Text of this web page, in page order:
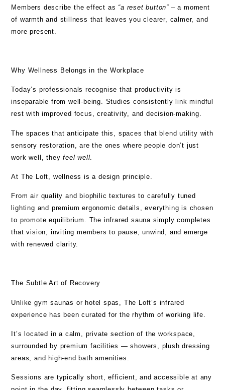
Members describe the effect as “a reset button” – a moment
of warmth and stillness that leaves you clearer, calmer, and
more present.
Why Wellness Belongs in the Workplace
Today’s professionals recognise that productivity is
inseparable from well-being. Studies consistently link mindful
rest with improved focus, creativity, and decision-making.
The spaces that anticipate this, spaces that blend utility with
sensory restoration, are the ones where people don’t just
work well, theyfeel well
At The Loft, wellness is a design principle.
From air quality and biophilic textures to carefully tuned
lighting and premium ergonomic details, everything is chosen
to promote equilibrium. The infrared sauna simply completes
that vision, inviting members to pause, unwind, and emerge
with renewed clarity.
The Subtle Art of Recovery
Unlike gym saunas or hotel spas, The Loft’s infrared
experience has been curated for the rhythm of working life.
It’s located in a calm, private section of the workspace,
surrounded by premium facilities —showers, plush dressing
areas, and high-end bath amenities .
Sessions are typically short, efficient, and accessible at any